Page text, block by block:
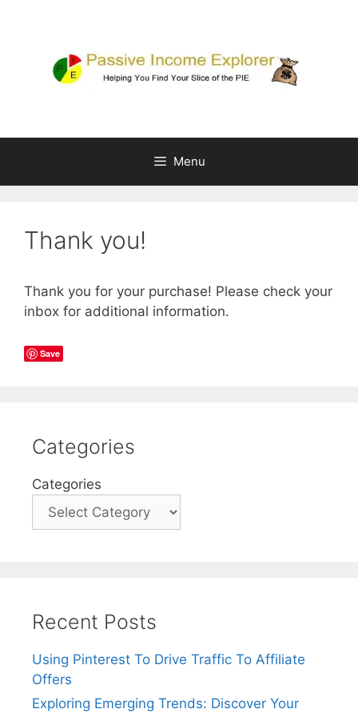
Menu
Thank you!
Thank you for your purchase! Please check your
inbox for additional information.
Save
Categories
Categories
Recent Posts
Using Pinterest To Drive Traffic To Affiliate
Offers
Exploring Emerging Trends: Discover Your